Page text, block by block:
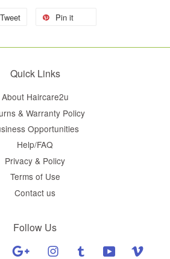
Tweet Pin it
Quick Links
About Haircare2u
& Warranty Policy
Opportunities
Help/FAQ
Privacy & Policy
Terms of Use
Contact us
Follow Us
Pinterest Google Instagram Tumblr YouTube